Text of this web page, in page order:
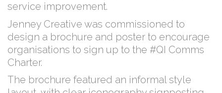
service improvement.
Jenney Creative was commissioned to
design a brochure and poster to encourage
organisations to sign up to the #QI Comms
Charter.
The brochure featured an informal style